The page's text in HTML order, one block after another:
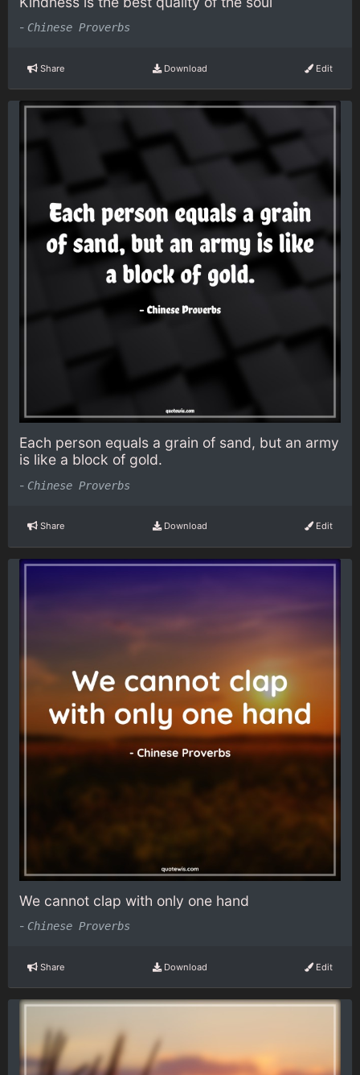
- Chinese Proverbs
Share Download Edit
Each person equals a grain of sand, but an army
is like a block of gold.
- Chinese Proverbs
Share Download Edit
We cannot clap with only one hand
- Chinese Proverbs
Share Download Edit